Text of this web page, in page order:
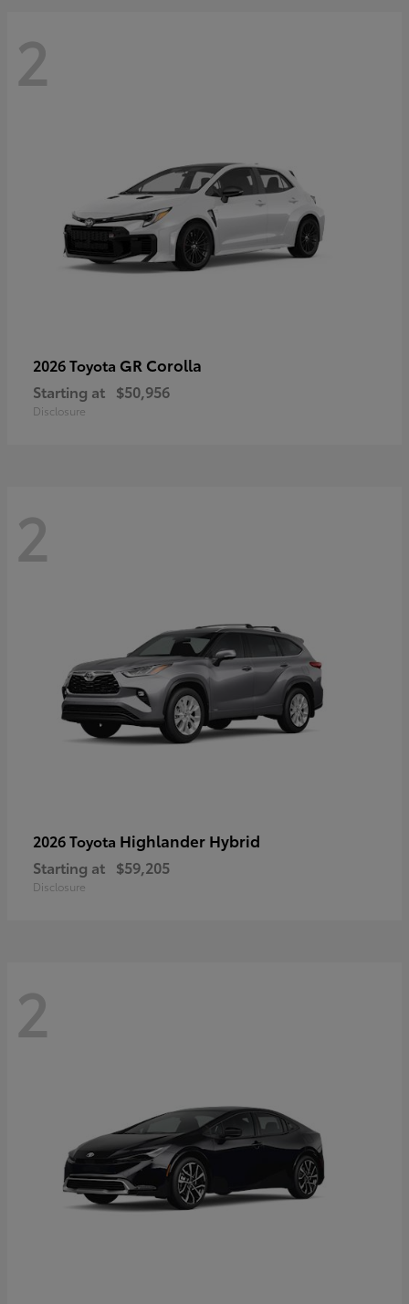
2
2026 Toyota GR Corolla
Starting at $50,956
Disclosure
2
2026 Toyota Highlander Hybrid
Starting at $59,205
Disclosure
2